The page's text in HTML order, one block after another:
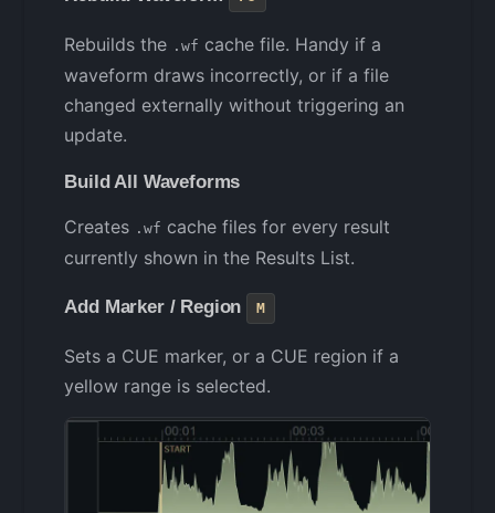
Rebuilds the .wf cache file. Handy if a
waveform draws incorrectly, or if a file
changed externally without triggering an
update.
Build All Waveforms
Creates .wf cache files for every result
currently shown in the Results List.
Add Marker / Region M
Sets a CUE marker, or a CUE region if a
yellow range is selected.